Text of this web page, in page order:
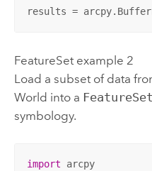
results =
FeatureSet example 2
Load a subset of data
World into a FeatureSet
symbology.
import arcpy